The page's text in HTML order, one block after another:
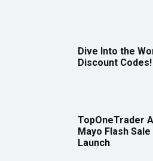
Dive Into the
Discount Codes!
TopOneTrader
Mayo Flash
Launch